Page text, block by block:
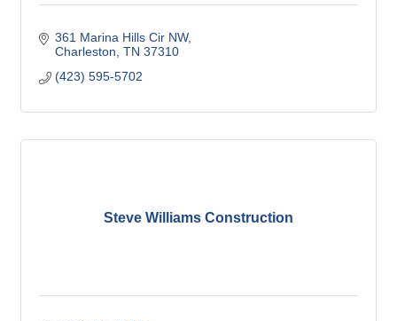
361 Marina Hills Cir NW
Charleston TN 37310
(423) 595-5702
Steve Williams Construction